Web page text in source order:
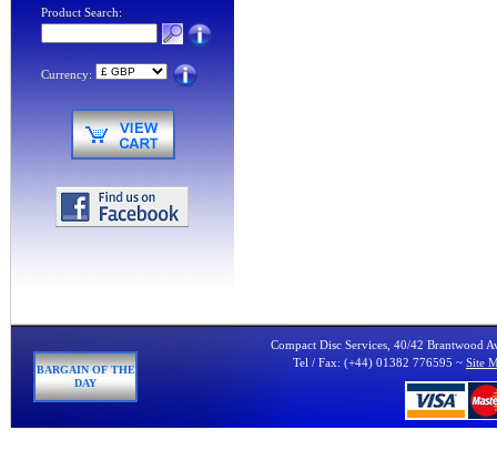
Product Search:
Currency:
BARGAIN OF THE
DAY
Compact Disc Services, 40/42 Brantwood
Tel / Fax: (+44) 01382 776595 ~ Site